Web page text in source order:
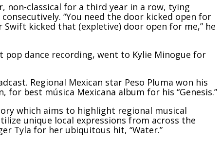
non-classical for a third year in a row, tying
“You need the door kicked open for
Swift kicked that (expletive) door open for me,” he
dance recording, went to Kylie Minogue for
Regional Mexican star Peso Pluma won his
best música Mexicana album for his “Genesis.”
which aims to highlight regional musical
unique local expressions from across the
Tyla for her ubiquitous hit, “Water.”